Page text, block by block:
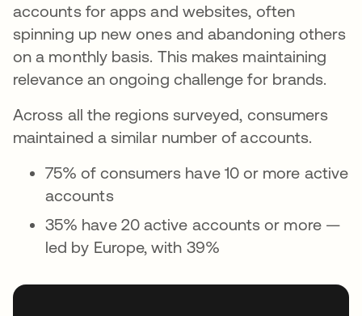
accounts for apps and websites, often
spinning up new ones and abandoning others
on a monthly basis. This makes maintaining
relevance an ongoing challenge for brands.
Across all the regions surveyed, consumers
maintained a similar number of accounts.
75% of consumers have 10 or more active
accounts
35% have 20 active accounts or more —
led by Europe, with 39%